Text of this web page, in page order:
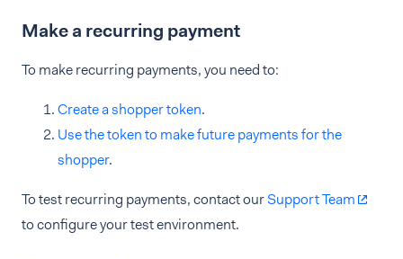
Make a recurring payment
To make recurring payments, you need to:
Create a shopper token.
Use the token to make future payments for the
shopper.
To test recurring payments, contact ourSupport Team
to configure your test environment.